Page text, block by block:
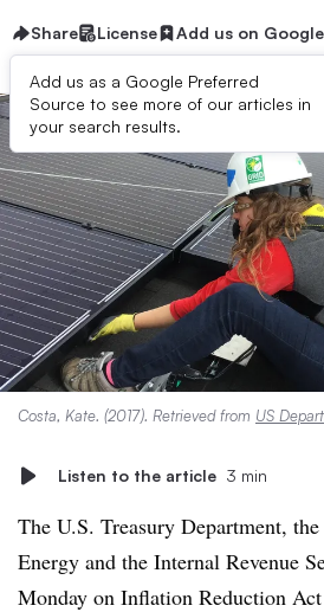
Share License Add us on Google
Add us as a Google Preferred
Source to see more of our articles in
your search results.
Costa, Kate. (2017). Retrieved from US
Listen to the article 3 min
The U.S. Treasury Department,
Energy and the Internal Revenue
Monday on Inflation Reduction